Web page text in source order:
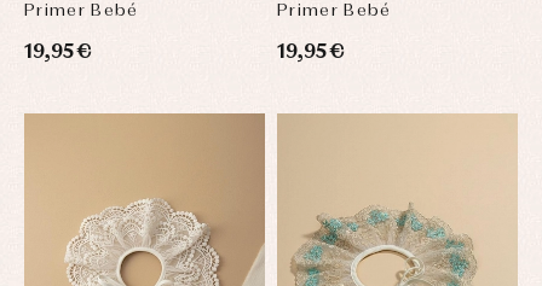
Primer Bebé
19,95 €
Primer Bebé
19,95 €